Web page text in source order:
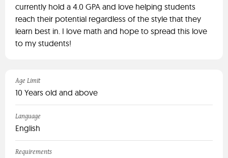
currently hold a 4.0 GPA and love helping students
reach their potential regardless of the style that they
learn best in. I love math and hope to spread this love
to my students!
Age Limit
10 Years old and above
Language
English
Requirements